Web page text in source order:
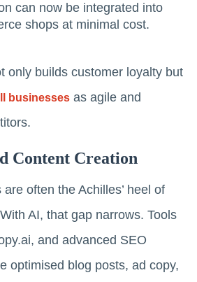
can now be integrated into
shops at minimal cost.
only builds customer loyalty but
businesses as agile and
Content Creation
often the Achilles’ heel of
AI, that gap narrows. Tools
and advanced SEO
optimised blog posts, ad copy,